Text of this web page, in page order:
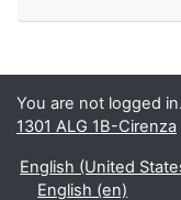
You are not logged
1301 ALG 1B-Cirenza
English (United
English ‎(en)‎